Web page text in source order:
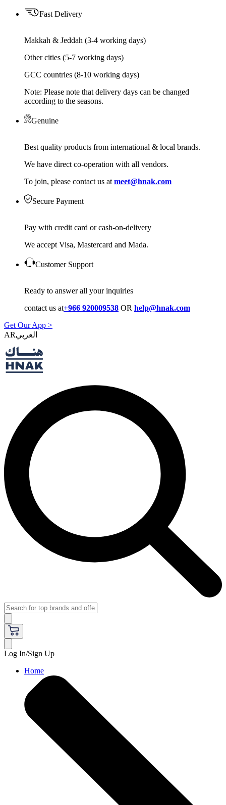
Fast Delivery
Makkah & Jeddah (3-4 working days)
Other cities (5-7 working days)
GCC countries (8-10 working days)
Note: Please note that delivery days can be changed
according to the seasons.
Genuine
Best quality products from international & local brands.
We have direct co-operation with all vendors.
To join, please contact us at meet@hnak.com
Secure Payment
Pay with credit card or cash-on-delivery
We accept Visa, Mastercard and Mada.
Customer Support
Ready to answer all your inquiries
contact us at+966 920009538 OR help@hnak.com
Get Our App >
AR
Log In/Sign Up
Home